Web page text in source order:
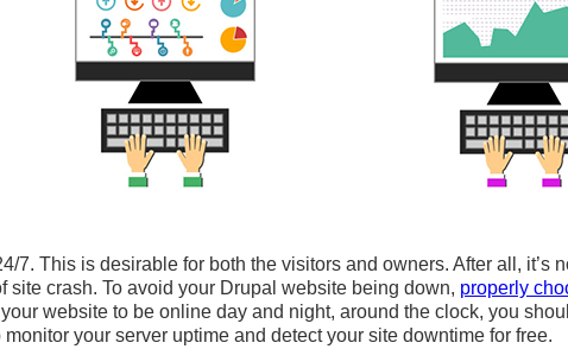
7. This is desirable for both the visitors and owners. After all, it’s
site crash. To avoid your Drupal website being down, properly
website to be online day and night, around the clock, you
your server uptime and detect your site downtime for free.